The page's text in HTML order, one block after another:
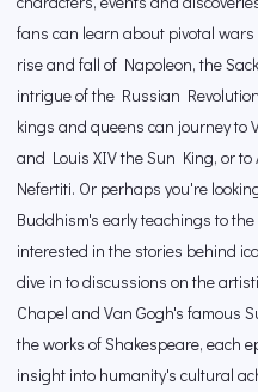
fans can learn about pivotal
rise and fall of Napoleon, the
intrigue of the Russian
kings and queens can journey to
and Louis XIV the Sun King, or
Nefertiti. Or perhaps you're
Buddhism's early teachings to
interested in the stories behind
dive in to discussions on the
Chapel and Van Gogh's famous
the works of Shakespeare, each
insight into humanity's cultural